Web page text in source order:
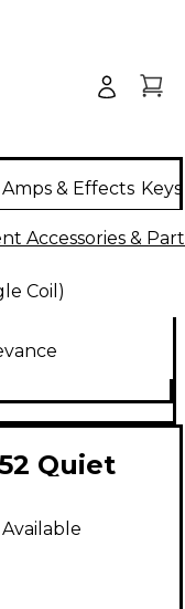
Amps & Effects
Accessories &
Coil)
Quiet
Set